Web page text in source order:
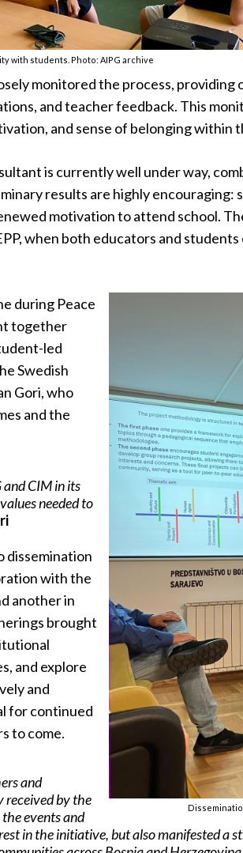
with students. Photo: AIPG archive
monitored the process, providing
and teacher feedback. This
and sense of belonging within
is currently well under way,
results are highly
motivation to attend school.
when both educators and
during Peace
together
led
Swedish
Gori, who
and the
and CIM in its
needed to
dissemination
with the
another in
brought
and explore
and
for continued
to come.
and
received by the
events and
in the initiative, but also manifested a